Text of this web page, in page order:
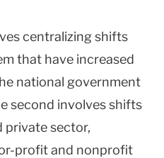
centralizing shifts
that have increased
national government
second involves shifts
private sector,
profit and nonprofit